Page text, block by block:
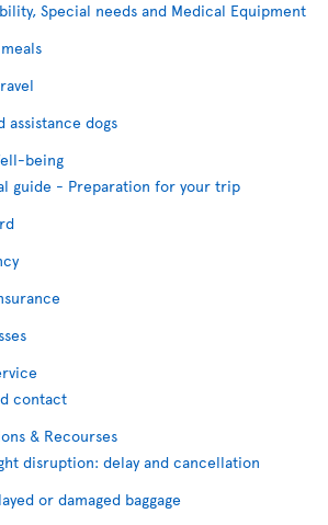
Special needs and Medical Equipment
assistance dogs
being
guide - Preparation for your trip
contact
& Recourses
disruption: delay and cancellation
or damaged baggage